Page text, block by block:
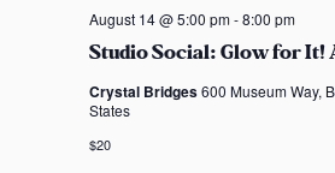
Studio Social: Glow for It!
August 14 @ 5:00 pm-8:00 pm
Crystal Bridges600 Museum Way,
States
$20